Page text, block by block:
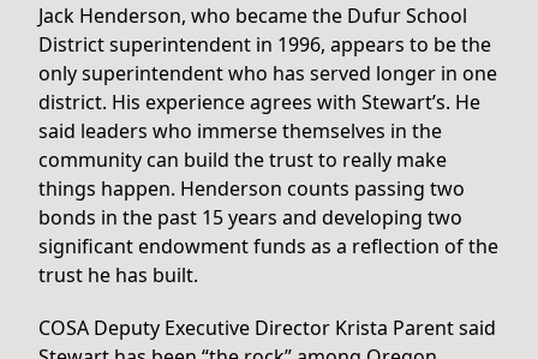
Jack Henderson, who became the Dufur School
District superintendent in 1996, appears to be the
only superintendent who has served longer in one
district. His experience agrees with Stewart’s. He
said leaders who immerse themselves in the
community can build the trust to really make
things happen. Henderson counts passing two
bonds in the past 15 years and developing two
significant endowment funds as a reflection of the
trust he has built.
COSA Deputy Executive Director Krista Parent said